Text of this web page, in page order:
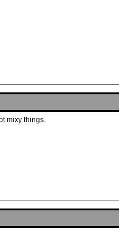
mixy things.